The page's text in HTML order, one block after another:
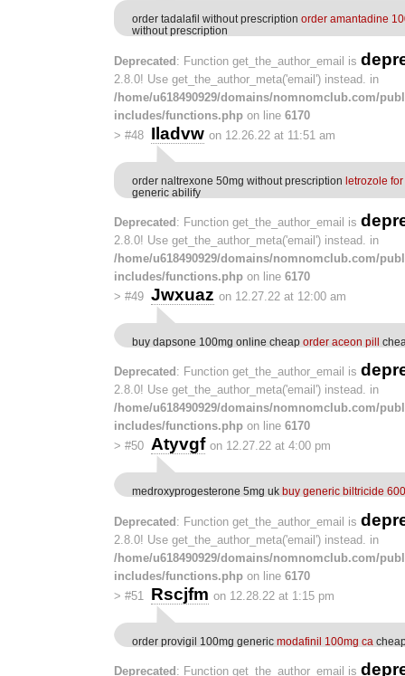
order tadalafil without prescription order amantadine
without prescription
Deprecated: Function get_the_author_email is
2.8.0! Use get_the_author_meta('email') instead. in
/home/u618490929/domains/nomnomclub.com/
includes/functions.php on line 6170
> #48 Iladvw on 12.26.22 at 11:51 am
order naltrexone 50mg without prescription letrozole
generic abilify
Deprecated : Function get_the_author_email is
2.8.0! Use get_the_author_meta('email') instead. in
/home/u618490929/domains/nomnomclub.com/
includes/functions.php on line 6170
> #49 Jwxuaz on 12.27.22 at 12:00 am
buy dapsone 100mg online cheap order aceon pill
Deprecated : Function get_the_author_email is
2.8.0! Use get_the_author_meta('email') instead. in
/home/u618490929/domains/nomnomclub.com/
includes/functions.php on line 6170
> #50 Atyvgf on 12.27.22 at 4:00 pm
medroxyprogesterone 5mg uk buy generic biltricide
Deprecated: Function get_the_author_email is
2.8.0! Use get_the_author_meta('email') instead. in
/home/u618490929/domains/nomnomclub.com/
includes/functions.php on line 6170
> #51 Rscjfm on 12.28.22 at 1:15 pm
order provigil 100mg generic modafinil 100mg ca
Deprecated : Function get_the_author_email is